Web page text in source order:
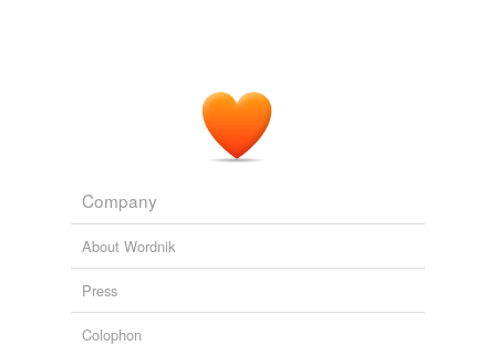
Company
About Wordnik
Press
Colophon